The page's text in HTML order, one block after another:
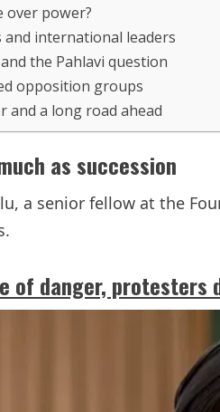
over power?
international leaders
the Pahlavi question
opposition groups
and a long road ahead
as succession
a senior fellow at the
of danger,